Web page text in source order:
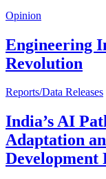
Opinion
Engineering
Revolution
Reports/Data Releases
India’s AI
Adaptation
Development